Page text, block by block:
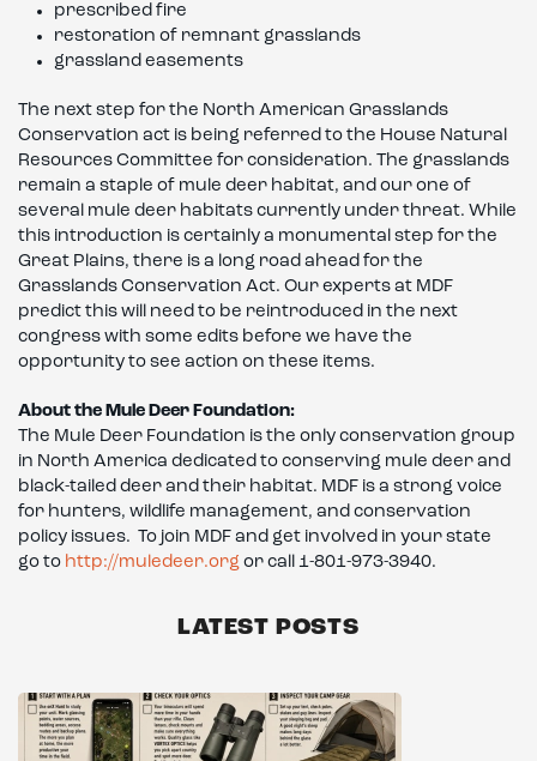
prescribed fire
restoration of remnant grasslands
grassland easements
The next step for the North American Grasslands
Conservation act is being referred to the House Natural
Resources Committee for consideration. The grasslands
remain a staple of mule deer habitat, and our one of
several mule deer habitats currently under threat. While
this introduction is certainly a monumental step for the
Great Plains, there is a long road ahead for the
Grasslands Conservation Act. Our experts at MDF
predict this will need to be reintroduced in the next
congress with some edits before we have the
opportunity to see action on these items.
About the Mule Deer Foundation:
The Mule Deer Foundation is the only conservation group
in North America dedicated to conserving mule deer and
black-tailed deer and their habitat. MDF is a strong voice
for hunters, wildlife management, and conservation
policy issues. To join MDF and get involved in your state
go to http://muledeer.org or call 1-801-973-3940.
LATEST POSTS